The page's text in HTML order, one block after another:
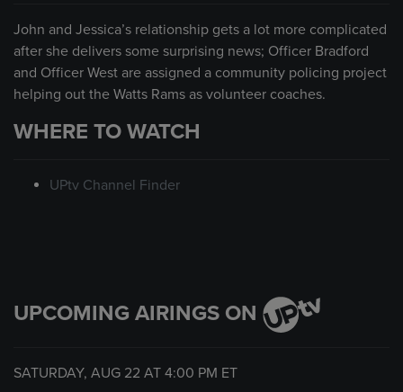
John and Jessica’s relationship gets a lot more complicated
after she delivers some surprising news; Officer Bradford
and Officer West are assigned a community policing project
helping out the Watts Rams as volunteer coaches.
WHERE TO WATCH
UPtv Channel Finder
UPCOMING AIRINGS ON
SATURDAY, AUG 22 AT 4:00 PM ET